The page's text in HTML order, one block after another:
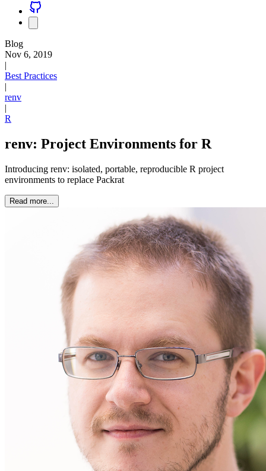
Blog
Nov 6, 2019
|
Best Practices
|
renv
|
R
renv: Project Environments for R
Introducing renv: isolated, portable, reproducible R project
environments to replace Packrat
Read more...